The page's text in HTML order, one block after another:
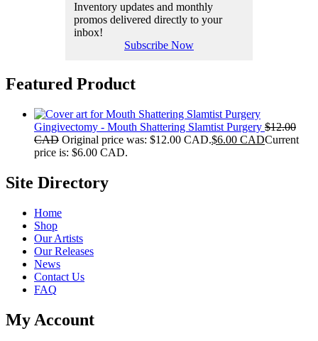
Inventory updates and monthly
promos delivered directly to your
inbox!
Subscribe Now
Featured Product
Gingivectomy - Mouth Shattering Slamtist Purgery $12.00
CAD Original price was: $12.00 CAD.$6.00 CADCurrent
price is: $6.00 CAD.
Site Directory
Home
Shop
Our Artists
Our Releases
News
Contact Us
FAQ
My Account